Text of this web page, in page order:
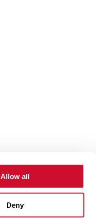
Allow all
Deny